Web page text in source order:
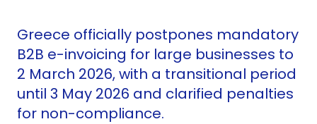
Greece officially postpones mandatory
B2B e-invoicing for large businesses to
2 March 2026, with a transitional period
until 3 May 2026 and clarified penalties
for non-compliance.